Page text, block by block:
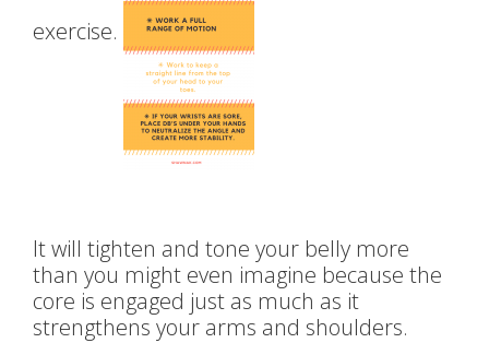
exercise.
It will tighten and tone your belly more
than you might even imagine because the
core is engaged just as much as it
strengthens your arms and shoulders.